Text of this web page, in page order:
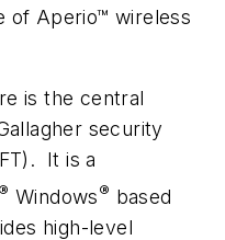
of Aperio™ wireless
is the central
security
It is a
® Windows® based
high-level